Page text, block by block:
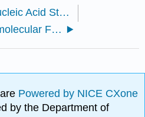
9.4.2: Nucleic Acid Structure
10.1: Intermolecular Forces
Powered by NICE CXone
by the Department of